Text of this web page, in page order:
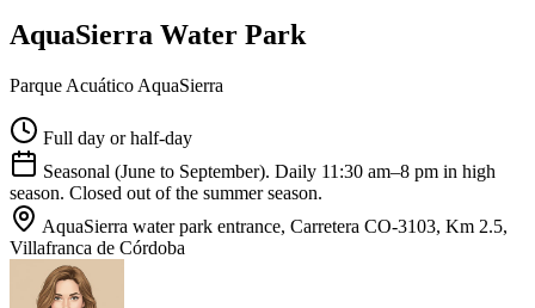
AquaSierra Water Park
Parque Acuático AquaSierra
Full day or half-day
Seasonal (June to September). Daily 11:30 am–8 pm in high
season. Closed out of the summer season.
AquaSierra water park entrance, Carretera CO-3103, Km 2.5,
Villafranca de Córdoba